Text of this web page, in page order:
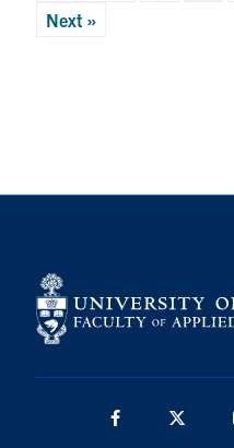
pagination
Next »
Facebook